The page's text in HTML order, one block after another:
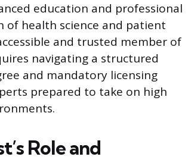
education and professional
of health science and patient
and trusted member of
navigating a structured
and mandatory licensing
prepared to take on high
Role and